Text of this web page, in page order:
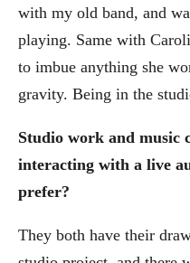
with my old band, and
playing. Same with
to imbue anything she
gravity. Being in the
Studio work and music
interacting with a live
prefer?
They both have their